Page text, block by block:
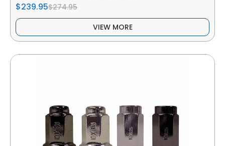
$239.95$274.95
VIEW MORE